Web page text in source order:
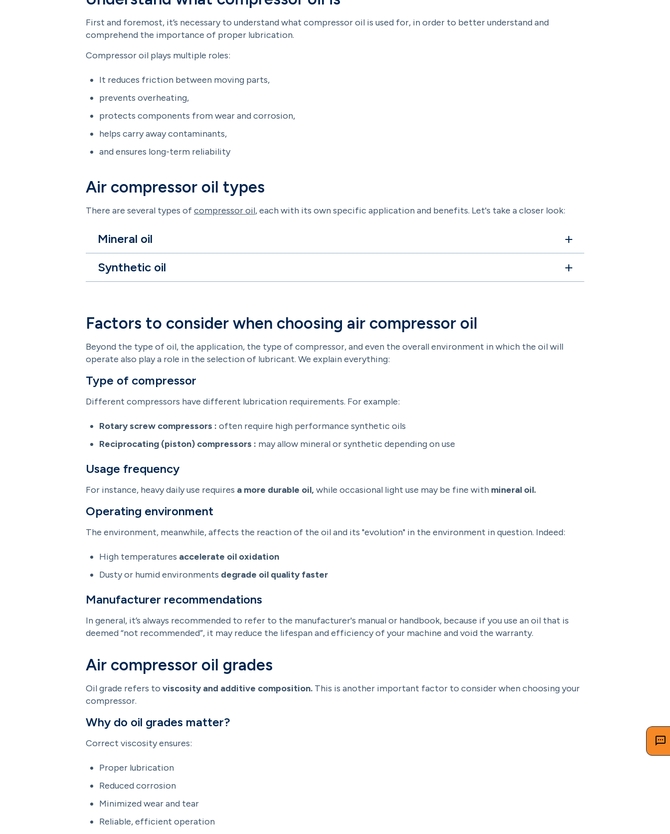
First and foremost, it’s necessary to understand what compressor oil is used for, in order to better understand and
comprehend the importance of proper lubrication.
Compressor oil plays multiple roles:
It reduces friction between moving parts,
prevents overheating,
protects components from wear and corrosion,
helps carry away contaminants,
and ensures long-term reliability
Air compressor oil types
There are several types ofcompressor oil, each with its own specific application and benefits. Let's take a closer look:
Mineral oil
Synthetic oil
Factors to consider when choosing air compressor oil
Beyond the type of oil, the application, the type of compressor, and even the overall environment in which the oil will
operate also play a role in the selection of lubricant. We explain everything:
Type of compressor
Different compressors have different lubrication requirements. For example:
Rotary screw compressors : often require high performance synthetic oils
Reciprocating (piston) compressors : may allow mineral or synthetic depending on use
Usage frequency
For instance, heavy daily use requires a more durable oil, while occasional light use may be fine with mineral oil.
Operating environment
The environment, meanwhile, affects the reaction of the oil and its "evolution" in the environment in question. Indeed:
High temperatures accelerate oil oxidation
Dusty or humid environments degrade oil quality faster
Manufacturer recommendations
In general, it’s always recommended to refer to the manufacturer's manual or handbook, because if you use an oil that is
deemed “not recommended”, it may reduce the lifespan and efficiency of your machine and void the warranty.
Air compressor oil grades
Oil grade refers to viscosity and additive composition. This is another important factor to consider when choosing your
compressor.
Why do oil grades matter?
Correct viscosity ensures:
Proper lubrication
Reduced corrosion
Minimized wear and tear
Reliable, efficient operation